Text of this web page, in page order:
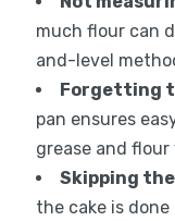
much flour can
and-level
Forgetting
pan ensures
grease and
Skipping
the cake is